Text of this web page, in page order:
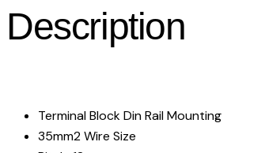
Description
Terminal Block Din Rail Mounting
35mm2 Wire Size